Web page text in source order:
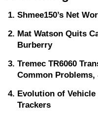
Shmee150’s Net
Mat Watson Quits
Burberry
Tremec TR6060
Common Problems,
Evolution of
Trackers